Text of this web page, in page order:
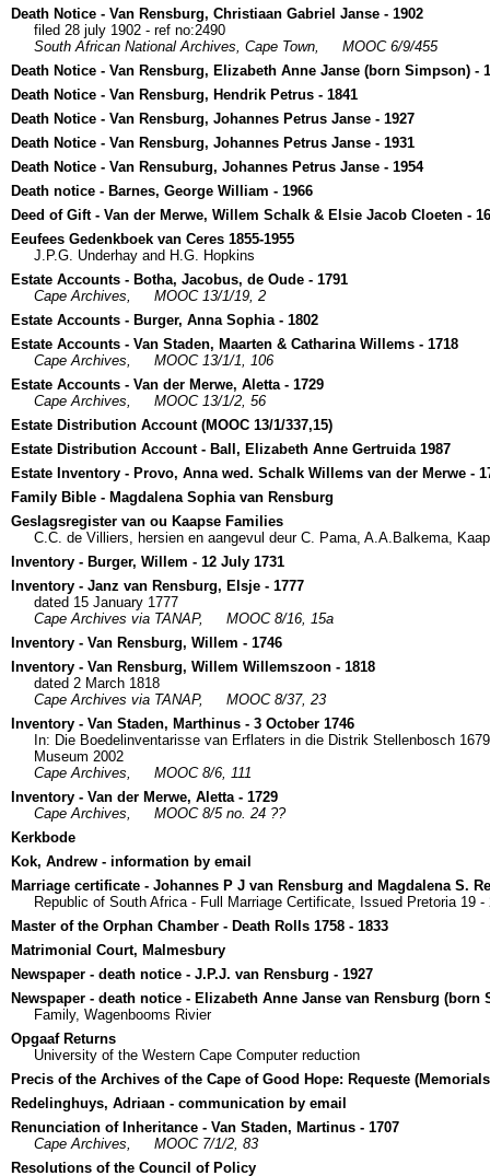
Death Notice - Van Rensburg, Christiaan Gabriel Janse - 1902
filed 28 july 1902 - ref no:2490
South African National Archives, Cape Town,
MOOC 6/9/455
Death Notice - Van Rensburg, Elizabeth Anne Janse (born Simpson) -
Death Notice - Van Rensburg, Hendrik Petrus - 1841
Death Notice - Van Rensburg, Johannes Petrus Janse - 1927
Death Notice - Van Rensburg, Johannes Petrus Janse - 1931
Death Notice - Van Rensuburg, Johannes Petrus Janse - 1954
Death notice - Barnes, George William - 1966
Deed of Gift - Van der Merwe, Willem Schalk & Elsie Jacob Cloeten -
Eeufees Gedenkboek van Ceres 1855-1955
J.P.G. Underhay and H.G. Hopkins
Estate Accounts - Botha, Jacobus, de Oude - 1791
Cape Archives,
MOOC 13/1/19, 2
Estate Accounts - Burger, Anna Sophia - 1802
Estate Accounts - Van Staden, Maarten & Catharina Willems - 1718
Cape Archives,
MOOC 13/1/1, 106
Estate Accounts - Van der Merwe, Aletta - 1729
Cape Archives,
MOOC 13/1/2, 56
Estate Distribution Account (MOOC 13/1/337,15)
Estate Distribution Account - Ball, Elizabeth Anne Gertruida 1987
Estate Inventory - Provo, Anna wed. Schalk Willems van der Merwe -
Family Bible - Magdalena Sophia van Rensburg
Geslagsregister van ou Kaapse Families
C.C. de Villiers, hersien en aangevul deur C. Pama, A.A.Balkema,
Inventory - Burger, Willem - 12 July 1731
Inventory - Janz van Rensburg, Elsje - 1777
dated 15 January 1777
Cape Archives via TANAP,
MOOC 8/16, 15a
Inventory - Van Rensburg, Willem - 1746
Inventory - Van Rensburg, Willem Willemszoon - 1818
dated 2 March 1818
Cape Archives via TANAP,
MOOC 8/37, 23
Inventory - Van Staden, Marthinus - 3 October 1746
In: Die Boedelinventarisse van Erflaters in die Distrik Stellenbosch
Museum 2002
Cape Archives,
MOOC 8/6, 111
Inventory - Van der Merwe, Aletta - 1729
Cape Archives,
MOOC 8/5 no. 24 ??
Kerkbode
Kok, Andrew - information by email
Marriage certificate - Johannes P J van Rensburg and Magdalena S.
Republic of South Africa - Full Marriage Certificate, Issued Pretoria 19 -
Master of the Orphan Chamber - Death Rolls 1758 - 1833
Matrimonial Court, Malmesbury
Newspaper - death notice - J.P.J. van Rensburg - 1927
Newspaper - death notice - Elizabeth Anne Janse van Rensburg (born
Family, Wagenbooms Rivier
Opgaaf Returns
University of the Western Cape Computer reduction
Precis of the Archives of the Cape of Good Hope: Requeste
Redelinghuys, Adriaan - communication by email
Renunciation of Inheritance - Van Staden, Martinus - 1707
Cape Archives,
MOOC 7/1/2, 83
Resolutions of the Council of Policy